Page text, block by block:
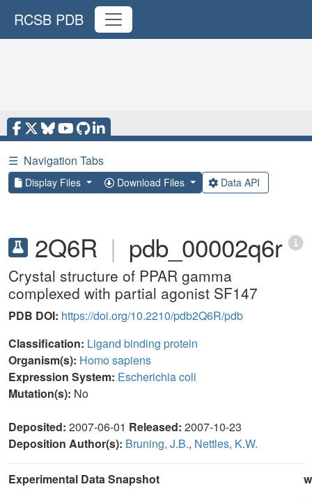
RCSB PDB
☰ Navigation Tabs
Display Files Download Files Data API
2Q6R | pdb_00002q6r
Crystal structure of PPAR gamma
complexed with partial agonist SF147
PDB DOI: https://doi.org/10.2210/pdb2Q6R/pdb
Classification: Ligand binding protein
Organism(s): Homo sapiens
Expression System: Escherichia coli
Mutation(s): No
Deposited: 2007-06-01 Released: 2007-10-23
Deposition Author(s): Bruning, J.B., Nettles, K.W.
Experimental Data Snapshot